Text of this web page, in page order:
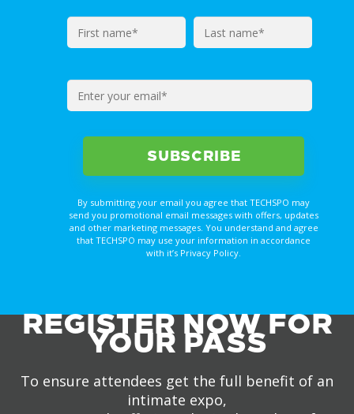
By submitting your email you agree that TECHSPO may
send you promotional email messages with offers, updates
and other marketing messages. You understand and agree
that TECHSPO may use your information in accordance
with it’s Privacy Policy.
REGISTER NOW FOR
YOUR PASS
To ensure attendees get the full benefit of an
intimate expo,